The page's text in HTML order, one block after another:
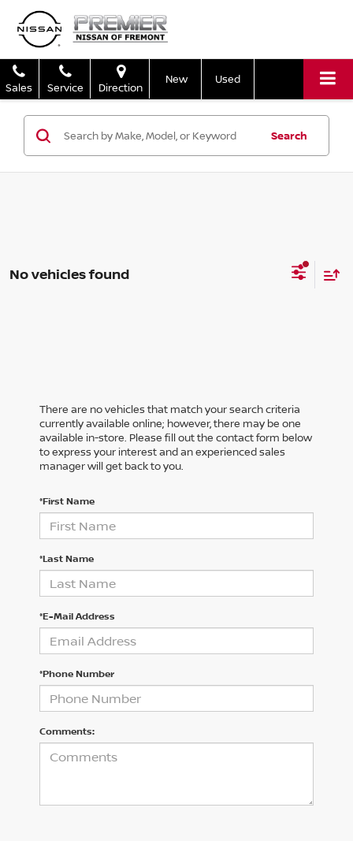
Sales Service Direction
New Used
Search
No vehicles found
There are no vehicles that match your search criteria
currently available online; however, there may be one
available in-store. Please fill out the contact form below
to express your interest and an experienced sales
manager will get back to you.
*First Name
*Last Name
*E-Mail Address
*Phone Number
Comments: